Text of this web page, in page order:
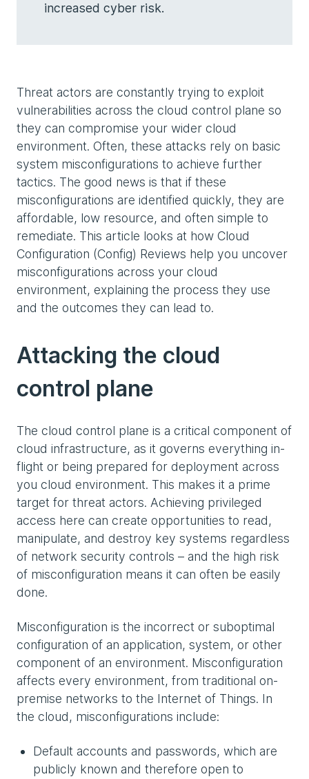
increased cyber risk.
Threat actors are constantly trying to exploit
vulnerabilities across the cloud control plane so
they can compromise your wider cloud
environment. Often, these attacks rely on basic
system misconfigurations to achieve further
tactics. The good news is that if these
misconfigurations are identified quickly, they are
affordable, low resource, and often simple to
remediate. This article looks at how Cloud
Configuration (Config) Reviews help you uncover
misconfigurations across your cloud
environment, explaining the process they use
and the outcomes they can lead to.
Attacking the cloud
control plane
The cloud control plane is a critical component of
cloud infrastructure, as it governs everything in-
flight or being prepared for deployment across
you cloud environment. This makes it a prime
target for threat actors. Achieving privileged
access here can create opportunities to read,
manipulate, and destroy key systems regardless
of network security controls – and the high risk
of misconfiguration means it can often be easily
done.
Misconfiguration is the incorrect or suboptimal
configuration of an application, system, or other
component of an environment. Misconfiguration
affects every environment, from traditional on-
premise networks to the Internet of Things. In
the cloud, misconfigurations include:
Default accounts and passwords, which are
publicly known and therefore open to